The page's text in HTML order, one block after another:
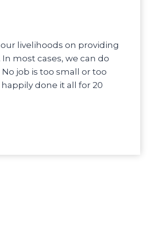
our livelihoods on providing
most cases, we can do
job is too small or too
done it all for 20